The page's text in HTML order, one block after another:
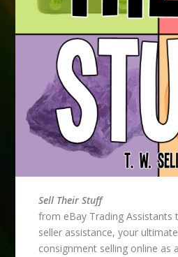
Sell Their Stuff
from eBay Trading Assistants
seller assistance, your
consignment selling online as